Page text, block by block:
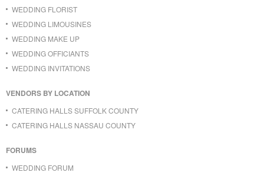
WEDDING FLORIST
WEDDING LIMOUSINES
WEDDING MAKE UP
WEDDING OFFICIANTS
WEDDING INVITATIONS
VENDORS BY LOCATION
CATERING HALLS SUFFOLK COUNTY
CATERING HALLS NASSAU COUNTY
FORUMS
WEDDING FORUM